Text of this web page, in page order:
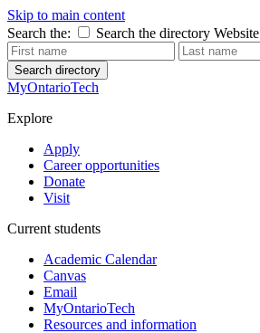
Skip to main content
Search the:
Search the directory Website
Search directory
MyOntarioTech
Explore
Apply
Career opportunities
Donate
Visit
Current students
Academic Calendar
Canvas
Email
MyOntarioTech
Resources and information